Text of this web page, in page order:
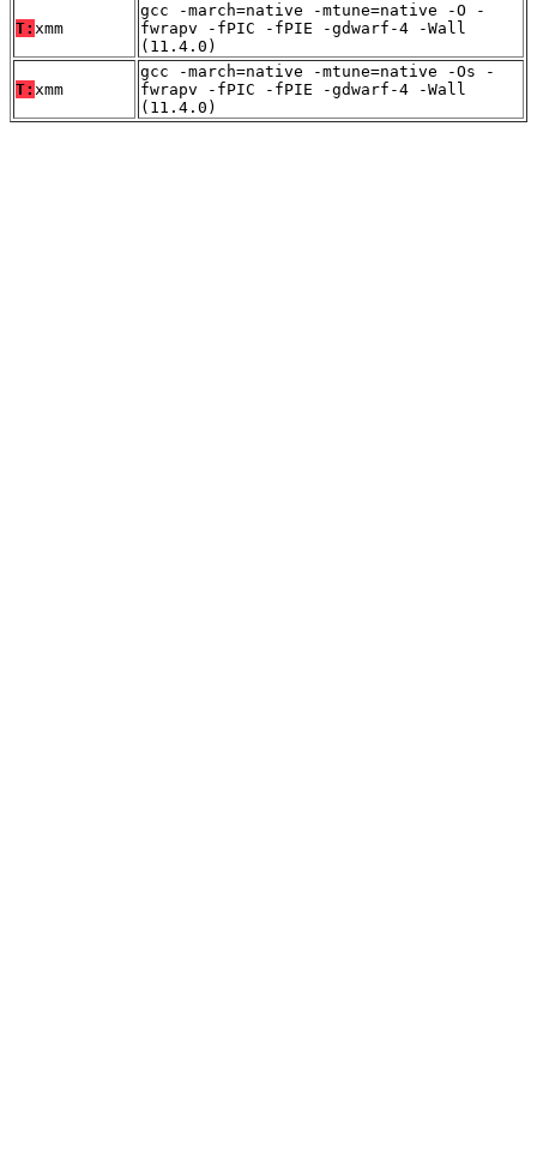
T: xmm
gcc -march=native -mtune=native -O -
fwrapv -fPIC -fPIE -gdwarf-4 -Wall
(11.4.0)
T: xmm
gcc -march=native -mtune=native -Os -
fwrapv -fPIC -fPIE -gdwarf-4 -Wall
(11.4.0)